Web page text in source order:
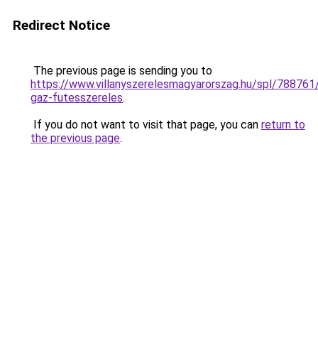
Redirect Notice
The previous page is sending you to
https://www.villanyszerelesmagyarorszag.hu/spl/
gaz-futesszereles.
If you do not want to visit that page, you can return to
the previous page.